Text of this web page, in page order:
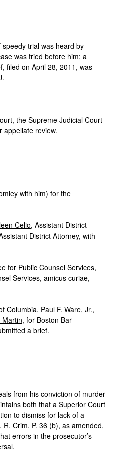
trial was heard by
was tried before him; a
filed on April 28, 2011, was
the Supreme Judicial Court
appellate review.
with him) for the
Celio, Assistant District
District Attorney, with
for Public Counsel Services,
Services, amicus curiae,
Columbia, Paul F. Ware, Jr.,
Martin, for Boston Bar
a brief.
from his conviction of murder
both that a Superior Court
to dismiss for lack of a
Crim. P. 36 (b), as amended,
errors in the prosecutor’s